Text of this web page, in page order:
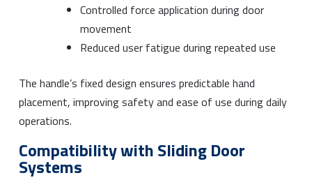
Controlled force application during door
movement
Reduced user fatigue during repeated use
The handle’s fixed design ensures predictable hand
placement, improving safety and ease of use during daily
operations.
Compatibility with Sliding Door
Systems